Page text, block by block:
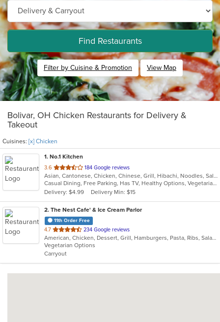
Find Restaurants
Filter by Cuisine & Promotion View Map
Bolivar, OH Chicken Restaurants for Delivery &
Takeout
Cuisines: [x] Chicken
1. No.1 Kitchen
3.6 out
of
5
stars.
184 Google reviews
Asian, Cantonese, Chicken, Chinese, Grill, Hibachi, Noodles, Salads, Seafood, Soup, Steak, Szechuan, Wings
Casual Dining, Free Parking, Has TV, Healthy Options, Vegetarian Options
Delivery: $4.99
Delivery Min: $15
2. The Nest Cafe' & Ice Cream Parlor
11th Order Free
4.7 out
of
5
stars.
234 Google reviews
American, Chicken, Dessert, Grill, Hamburgers, Pasta, Ribs, Salads, Sandwiches, Seafood, Soup, Wings
Vegetarian Options
Carryout